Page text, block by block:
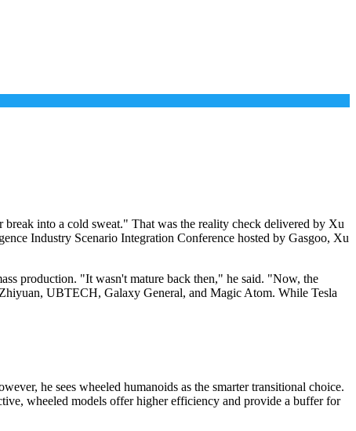
into a cold sweat." That was the reality check delivered by Xu
Industry Scenario Integration Conference hosted by Gasgoo, Xu
production. "It wasn't mature back then," he said. "Now, the
UBTECH, Galaxy General, and Magic Atom. While Tesla
he sees wheeled humanoids as the smarter transitional choice.
wheeled models offer higher efficiency and provide a buffer for